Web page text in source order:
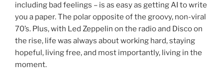
including bad feelings – is as easy as getting AI to write
you a paper. The polar opposite of the groovy, non-viral
70’s. Plus, with Led Zeppelin on the radio and Disco on
the rise, life was always about working hard, staying
hopeful, living free, and most importantly, living in the
moment.